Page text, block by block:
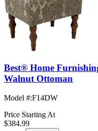
Best® Home
Walnut Ottoman
Model #:F14DW
Price Starting At
$384.99